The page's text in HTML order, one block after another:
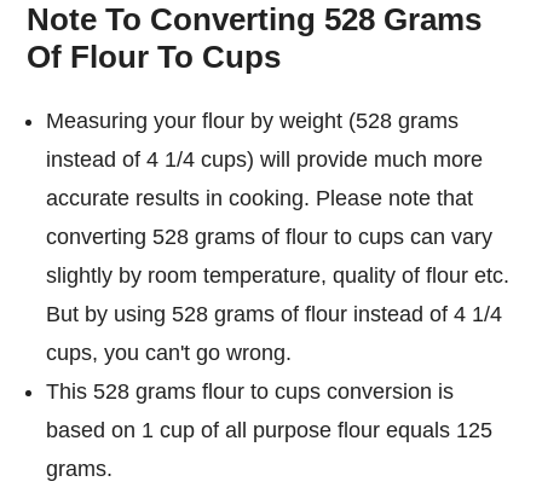
Note To Converting 528 Grams
Of Flour To Cups
Measuring your flour by weight (528 grams
instead of 4 1/4 cups) will provide much more
accurate results in cooking. Please note that
converting 528 grams of flour to cups can vary
slightly by room temperature, quality of flour etc.
But by using 528 grams of flour instead of 4 1/4
cups, you can't go wrong.
This 528 grams flour to cups conversion is
based on 1 cup of all purpose flour equals 125
grams.